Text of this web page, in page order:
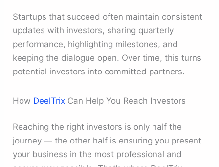
Startups that succeed often maintain consistent
updates with investors, sharing quarterly
performance, highlighting milestones, and
keeping the dialogue open. Over time, this turns
potential investors into committed partners.
How DeelTrix Can Help You Reach Investors
Reaching the right investors is only half the
journey — the other half is ensuring you present
your business in the most professional and